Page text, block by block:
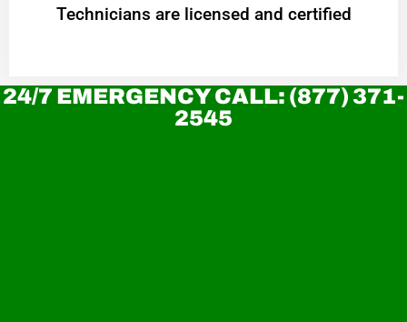
Technicians are licensed and certified
24/7 EMERGENCY CALL: (877) 371-
2545